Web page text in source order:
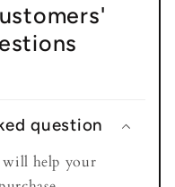
question
will help your